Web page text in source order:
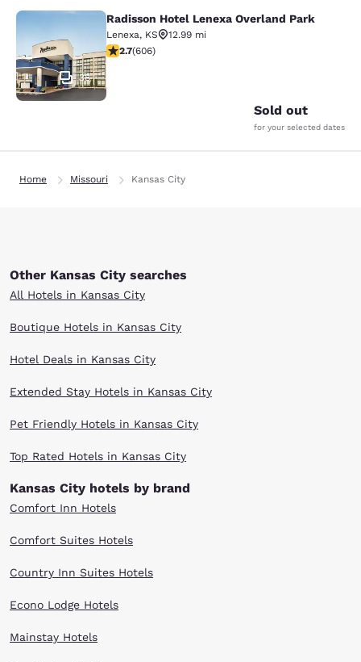
Radisson Hotel Lenexa Overland
38
Radisson Hotel Lenexa Overland Park
Lenexa, KS
12.99 mi
2.72 stars rating. Fair. 606 reviews
2.7(606)
Sold out
for your selected dates
Home Missouri Kansas City
Other Kansas City searches
All Hotels in Kansas City
Boutique Hotels in Kansas City
Hotel Deals in Kansas City
Extended Stay Hotels in Kansas City
Pet Friendly Hotels in Kansas City
Top Rated Hotels in Kansas City
Kansas City hotels by brand
Comfort Inn Hotels
Comfort Suites Hotels
Country Inn Suites Hotels
Econo Lodge Hotels
Mainstay Hotels